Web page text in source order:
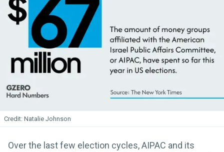
Natalie Johnson
Over the last few election cycles, AIPAC and its